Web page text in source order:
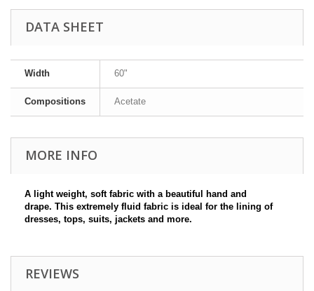
DATA SHEET
Width 60"
Compositions Acetate
MORE INFO
A light weight, soft fabric with a beautiful hand and
drape. This extremely fluid fabric is ideal for the lining of
dresses, tops, suits, jackets and more.
REVIEWS